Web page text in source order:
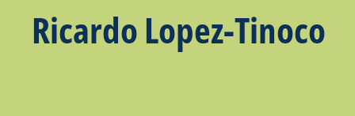
Ricardo Lopez-Tinoco